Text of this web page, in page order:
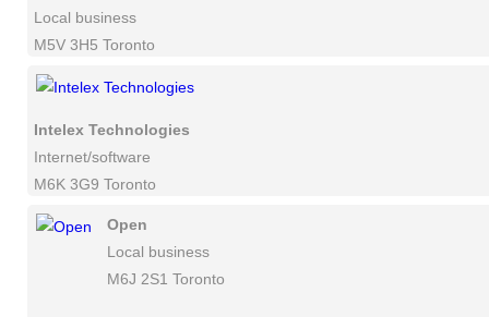
Local business
M5V 3H5 Toronto
Intelex Technologies
Internet/software
M6K 3G9 Toronto
Open
Local business
M6J 2S1 Toronto